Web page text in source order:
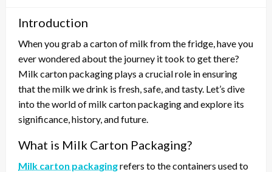
Introduction
When you grab a carton of milk from the fridge, have you
ever wondered about the journey it took to get there?
Milk carton packaging plays a crucial role in ensuring
that the milk we drink is fresh, safe, and tasty. Let’s dive
into the world of milk carton packaging and explore its
significance, history, and future.
What is Milk Carton Packaging?
Milk carton packagingrefers to the containers used to